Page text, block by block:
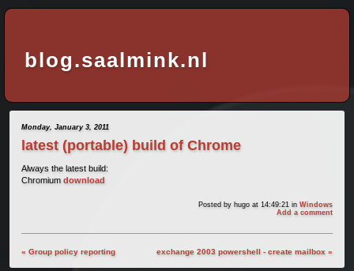
blog.saalmink.nl
Monday, January 3, 2011
latest (portable) build of Chrome
Always the latest build:
Chromium download
Posted by hugo at 14:49:21inWindows
Add a comment
exchange 2003 powershell - create mailbox »
« Group policy reporting